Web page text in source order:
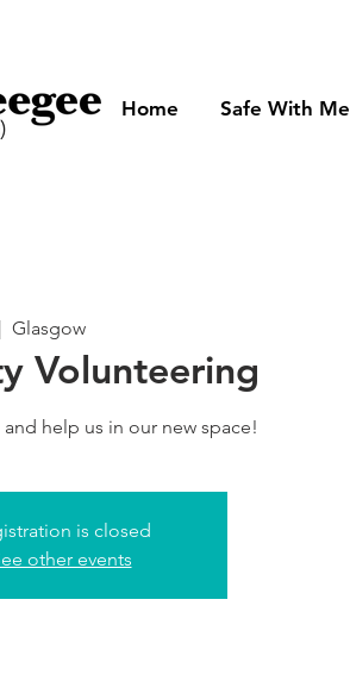
Home Safe With Me
Glasgow
Volunteering
help us in our new space!
is closed
other events